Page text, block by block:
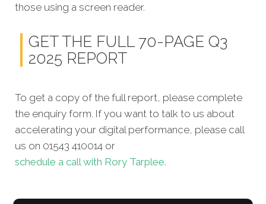
those using a screen reader.
GET THE FULL 70-PAGE Q3
2025 REPORT
To get a copy of the full report, please complete
the enquiry form. If you want to talk to us about
accelerating your digital performance, please call
us on 01543 410014 or
schedule a call with Rory Tarplee.